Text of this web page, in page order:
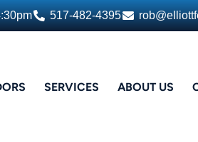
517-482-4395
SERVICES ABOUT US